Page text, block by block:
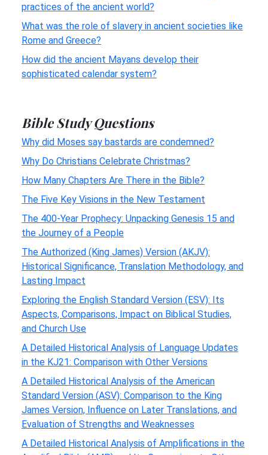
practices of the ancient world?
What was the role of slavery in ancient societies like
Rome and Greece?
How did the ancient Mayans develop their
sophisticated calendar system?
Bible Study Questions
Why did Moses say bastards are condemned?
Why Do Christians Celebrate Christmas?
How Many Chapters Are There in the Bible?
The Five Key Visions in the New Testament
The 400-Year Prophecy: Unpacking Genesis 15 and
the Journey of a People
The Authorized (King James) Version (AKJV):
Historical Significance, Translation Methodology, and
Lasting Impact
Exploring the English Standard Version (ESV): Its
Aspects, Comparisons, Impact on Biblical Studies,
and Church Use
A Detailed Historical Analysis of Language Updates
in the KJ21: Comparison with Other Versions
A Detailed Historical Analysis of the American
Standard Version (ASV): Comparison to the King
James Version, Influence on Later Translations, and
Evaluation of Strengths and Weaknesses
A Detailed Historical Analysis of Amplifications in the